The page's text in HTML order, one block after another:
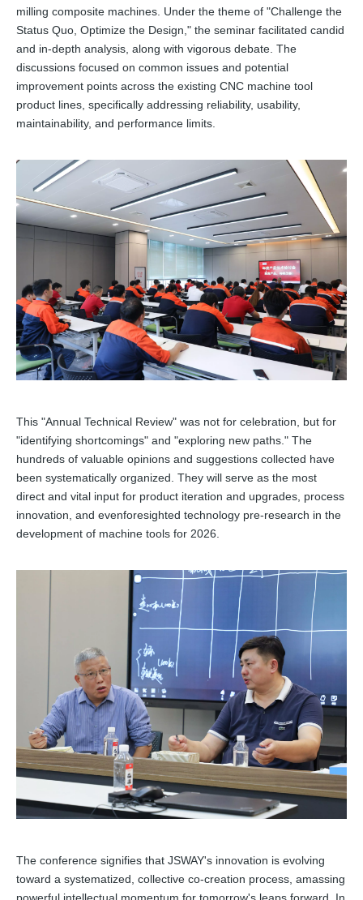
milling composite machines. Under the theme of "Challenge the
Status Quo, Optimize the Design," the seminar facilitated candid
and in-depth analysis, along with vigorous debate. The
discussions focused on common issues and potential
improvement points across the existing CNC machine tool
product lines, specifically addressing reliability, usability,
maintainability, and performance limits.
This "Annual Technical Review" was not for celebration, but for
"identifying shortcomings" and "exploring new paths." The
hundreds of valuable opinions and suggestions collected have
been systematically organized. They will serve as the most
direct and vital input for product iteration and upgrades, process
innovation, and evenforesighted technology pre-research in the
development of machine tools for 2026.
The conference signifies that JSWAY's innovation is evolving
toward a systematized, collective co-creation process, amassing